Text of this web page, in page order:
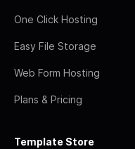
One Click Hosting
Easy File Storage
Web Form Hosting
Plans & Pricing
Template Store